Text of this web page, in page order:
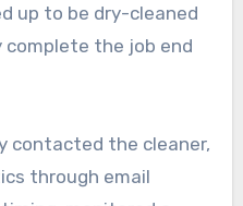
up to be dry-cleaned
the job end
contacted the cleaner,
through email